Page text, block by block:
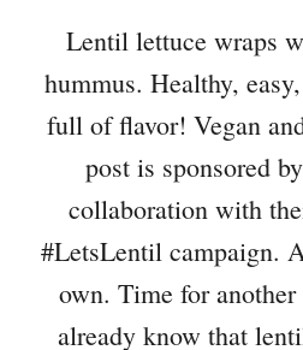
Lentil lettuce wraps
hummus. Healthy,
full of flavor! Vegan
post is sponsored
collaboration with
#LetsLentil campaign.
own. Time for
already know that